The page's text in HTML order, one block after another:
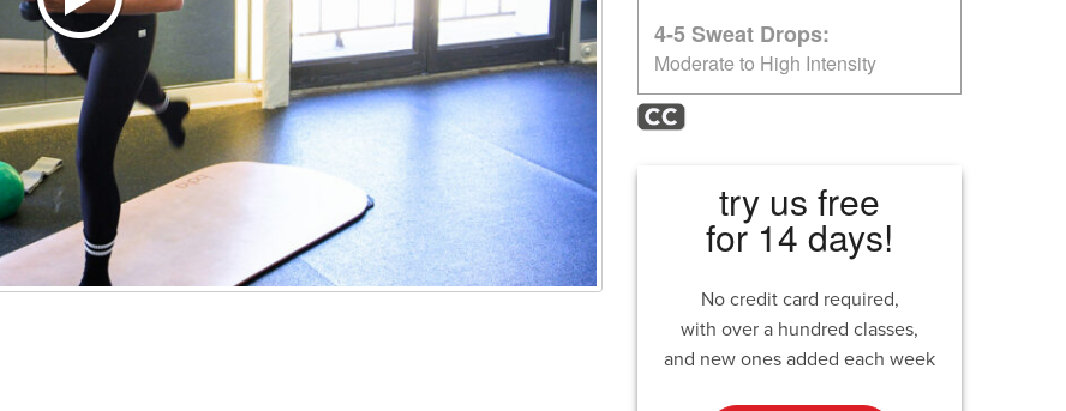
4-5 Sweat Drops:
Moderate to High Intensity
try us free
for 14 days!
No credit card required,
with over a hundred classes,
and new ones added each week